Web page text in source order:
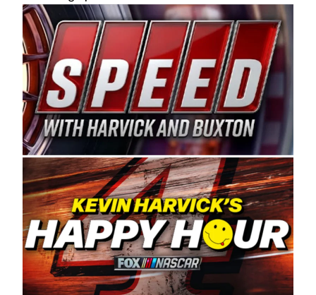
partner for 2026 and beyond. Spears CARS Tour
West officials also confirmed a 15-race schedule
for 2026, kicking off at Tucson Speedway with
the 13th Annual Chilly Willy 150 (Jan. 17, 2026).
The remaining events will be unveiled at a later
date. Founded by West Coast Stock Car Hall of
Famer Wayne Spears and his wife, Connie,
Spears Manufacturing is recognized globally for
its superior designs, innovation, and the
manufacturing and distribution of the highest
quality plastic piping products made in the USA.
“For decades, Wayne and Connie were
committed to West Coast racing, and we want
to carry on that same level of dedication and
enthusiasm with the Spears CARS Tour West,”
said series co-owner Kevin Harvick. “These
racers deserve a stable and competitive series
to showcase their talents. Partnering with